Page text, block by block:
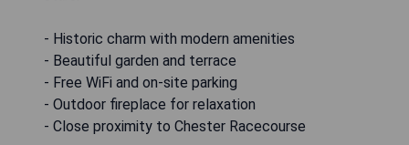
- Historic charm with modern amenities
- Beautiful garden and terrace
- Free WiFi and on-site parking
- Outdoor fireplace for relaxation
- Close proximity to Chester Racecourse